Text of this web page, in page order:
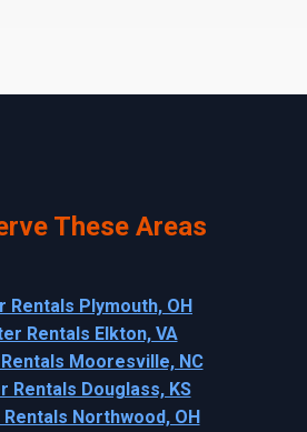
These Areas
Rentals Plymouth, OH
Rentals Elkton, VA
Mooresville, NC
Rentals Douglass, KS
Northwood, OH